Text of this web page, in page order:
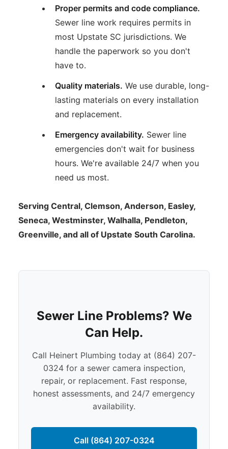
Proper permits and code compliance.
Sewer line work requires permits in
most Upstate SC jurisdictions. We
handle the paperwork so you don't
have to.
Quality materials. We use durable, long-
lasting materials on every installation
and replacement.
Emergency availability. Sewer line
emergencies don't wait for business
hours. We're available 24/7 when you
need us most.
Serving Central, Clemson, Anderson, Easley,
Seneca, Westminster, Walhalla, Pendleton,
Greenville, and all of Upstate South Carolina.
Sewer Line Problems? We
Can Help.
Call Heinert Plumbing today at (864) 207-
0324 for a sewer camera inspection,
repair, or replacement. Fast response,
honest assessments, and 24/7 emergency
availability.
Call (864) 207-0324